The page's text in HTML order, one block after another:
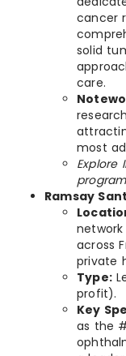
cancer
solid
care.
most
Explore
Ramsay
across
private
Type:
profit).
Key
as the